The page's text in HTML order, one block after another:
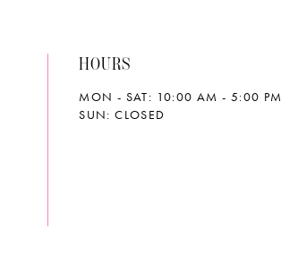
HOURS
MON - SAT: 10:00 AM - 5:00 PM
SUN: CLOSED